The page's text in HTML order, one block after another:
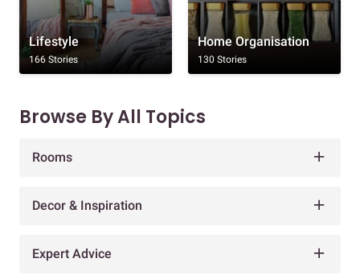
Lifestyle
166 Stories
Home Organisation
130 Stories
Browse By All Topics
Rooms
Decor & Inspiration
Expert Advice